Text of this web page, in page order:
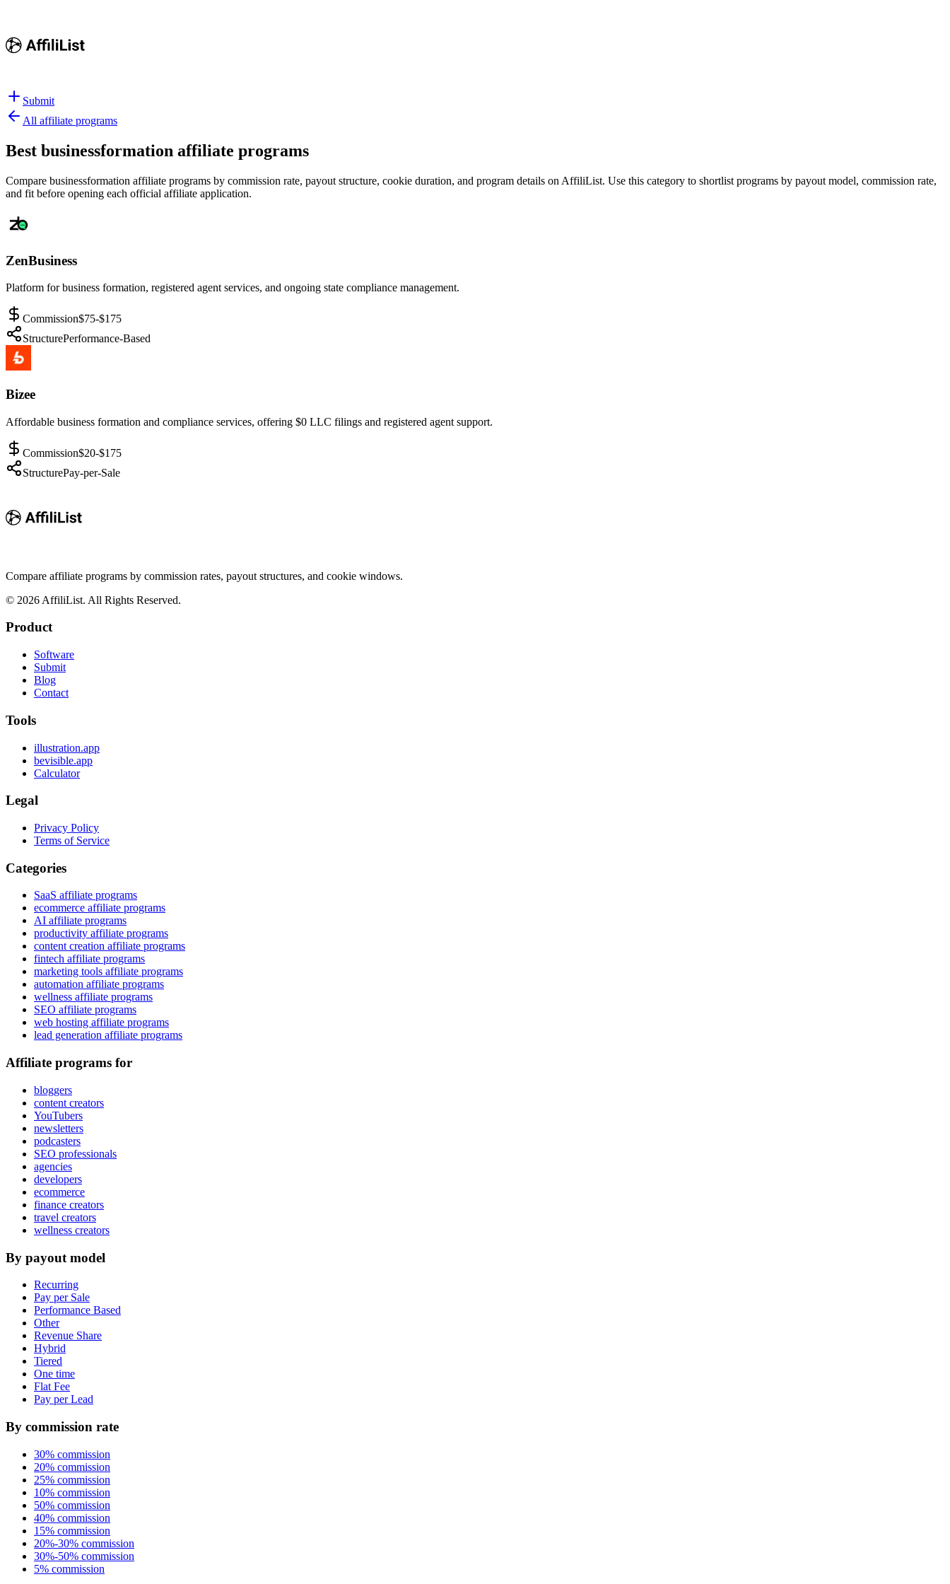
Submit
All affiliate programs
Best businessformation affiliate programs
Compare businessformation affiliate programs by commission rate, payout structure, cookie duration, and program details on AffiliList. Use this category to shortlist programs by payout model, commission rate,
and fit before opening each official affiliate application.
ZenBusiness
Platform for business formation, registered agent services, and ongoing state compliance management.
Commission$75-$175
StructurePerformance-Based
Bizee
Affordable business formation and compliance services, offering $0 LLC filings and registered agent support.
Commission$20-$175
StructurePay-per-Sale
Compare affiliate programs by commission rates, payout structures, and cookie windows.
© 2026 AffiliList. All Rights Reserved.
Product
Software
Submit
Blog
Contact
Tools
illustration.app
bevisible.app
Calculator
Legal
Privacy Policy
Terms of Service
Categories
SaaS affiliate programs
ecommerce affiliate programs
AI affiliate programs
productivity affiliate programs
content creation affiliate programs
fintech affiliate programs
marketing tools affiliate programs
automation affiliate programs
wellness affiliate programs
SEO affiliate programs
web hosting affiliate programs
lead generation affiliate programs
Affiliate programs for
bloggers
content creators
YouTubers
newsletters
podcasters
SEO professionals
agencies
developers
ecommerce
finance creators
travel creators
wellness creators
By payout model
Recurring
Pay per Sale
Performance Based
Other
Revenue Share
Hybrid
Tiered
One time
Flat Fee
Pay per Lead
By commission rate
30% commission
20% commission
25% commission
10% commission
50% commission
40% commission
15% commission
20%-30% commission
30%-50% commission
5% commission